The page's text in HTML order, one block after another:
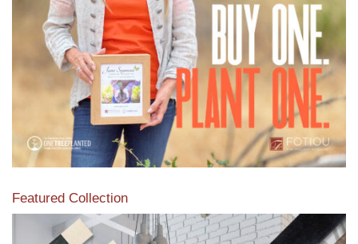
Read More
Featured Collection